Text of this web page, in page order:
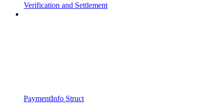
Verification and Settlement
PaymentInfo Struct